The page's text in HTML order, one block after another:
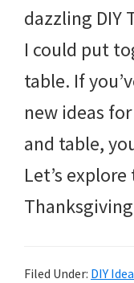
dazzling DIY
I could put
table. If
new ideas
and table,
Let’s
Filed Under: DIY